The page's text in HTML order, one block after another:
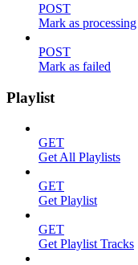
POST
Mark as processing
POST
Mark as failed
Playlist
GET
Get All Playlists
GET
Get Playlist
GET
Get Playlist Tracks